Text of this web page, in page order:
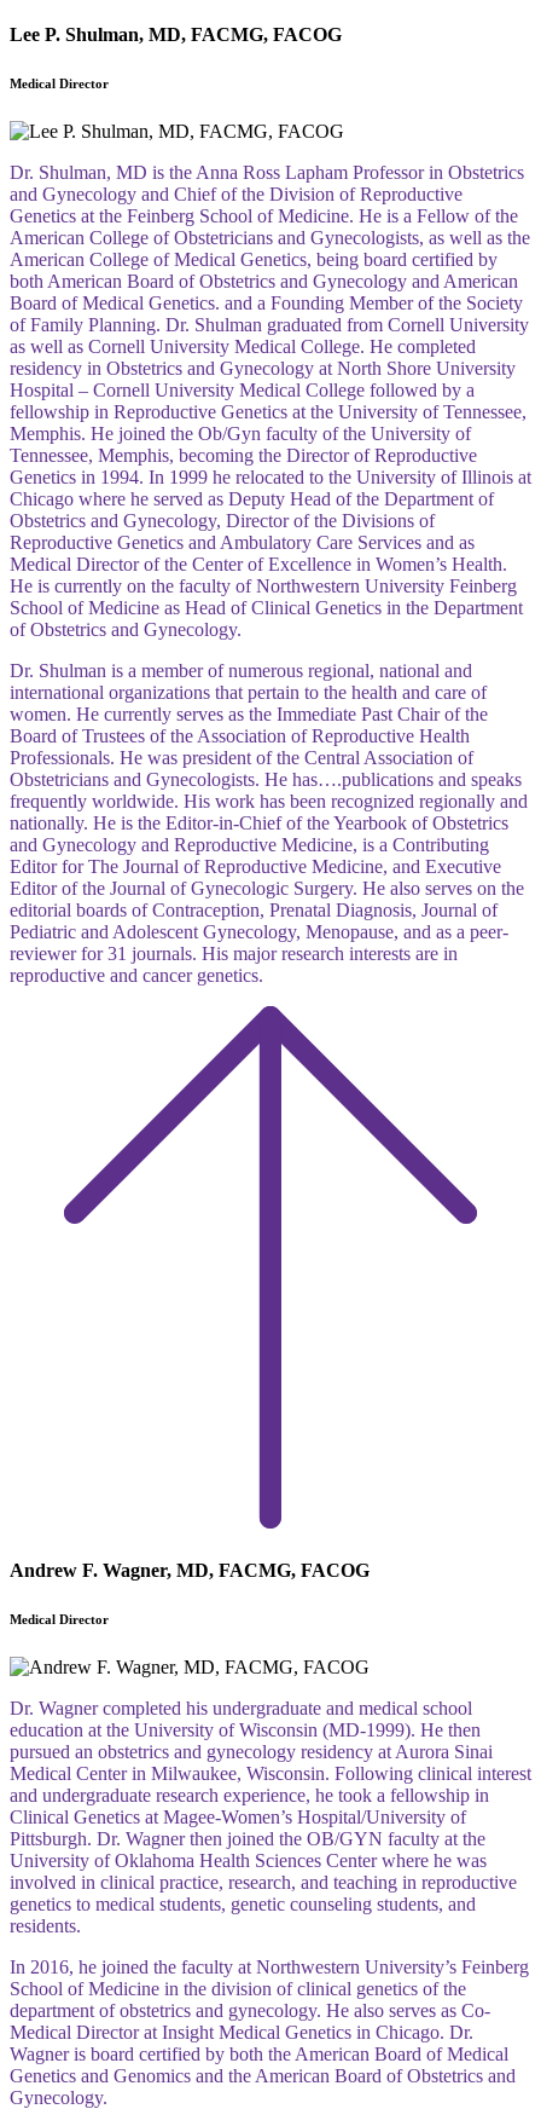
Lee P. Shulman, MD, FACMG, FACOG
Medical Director
Dr. Shulman, MD is the Anna Ross Lapham Professor in Obstetrics
and Gynecology and Chief of the Division of Reproductive
Genetics at the Feinberg School of Medicine. He is a Fellow of the
American College of Obstetricians and Gynecologists, as well as the
American College of Medical Genetics, being board certified by
both American Board of Obstetrics and Gynecology and American
Board of Medical Genetics. and a Founding Member of the Society
of Family Planning. Dr. Shulman graduated from Cornell University
as well as Cornell University Medical College. He completed
residency in Obstetrics and Gynecology at North Shore University
Hospital – Cornell University Medical College followed by a
fellowship in Reproductive Genetics at the University of Tennessee,
Memphis. He joined the Ob/Gyn faculty of the University of
Tennessee, Memphis, becoming the Director of Reproductive
Genetics in 1994. In 1999 he relocated to the University of Illinois at
Chicago where he served as Deputy Head of the Department of
Obstetrics and Gynecology, Director of the Divisions of
Reproductive Genetics and Ambulatory Care Services and as
Medical Director of the Center of Excellence in Women’s Health.
He is currently on the faculty of Northwestern University Feinberg
School of Medicine as Head of Clinical Genetics in the Department
of Obstetrics and Gynecology.
Dr. Shulman is a member of numerous regional, national and
international organizations that pertain to the health and care of
women. He currently serves as the Immediate Past Chair of the
Board of Trustees of the Association of Reproductive Health
Professionals. He was president of the Central Association of
Obstetricians and Gynecologists. He has….publications and speaks
frequently worldwide. His work has been recognized regionally and
nationally. He is the Editor-in-Chief of the Yearbook of Obstetrics
and Gynecology and Reproductive Medicine, is a Contributing
Editor for The Journal of Reproductive Medicine, and Executive
Editor of the Journal of Gynecologic Surgery. He also serves on the
editorial boards of Contraception, Prenatal Diagnosis, Journal of
Pediatric and Adolescent Gynecology, Menopause, and as a peer-
reviewer for 31 journals. His major research interests are in
reproductive and cancer genetics.
Andrew F. Wagner, MD, FACMG, FACOG
Medical Director
Dr. Wagner completed his undergraduate and medical school
education at the University of Wisconsin (MD-1999). He then
pursued an obstetrics and gynecology residency at Aurora Sinai
Medical Center in Milwaukee, Wisconsin. Following clinical interest
and undergraduate research experience, he took a fellowship in
Clinical Genetics at Magee-Women’s Hospital/University of
Pittsburgh. Dr. Wagner then joined the OB/GYN faculty at the
University of Oklahoma Health Sciences Center where he was
involved in clinical practice, research, and teaching in reproductive
genetics to medical students, genetic counseling students, and
residents.
In 2016, he joined the faculty at Northwestern University’s Feinberg
School of Medicine in the division of clinical genetics of the
department of obstetrics and gynecology. He also serves as Co-
Medical Director at Insight Medical Genetics in Chicago. Dr.
Wagner is board certified by both the American Board of Medical
Genetics and Genomics and the American Board of Obstetrics and
Gynecology.